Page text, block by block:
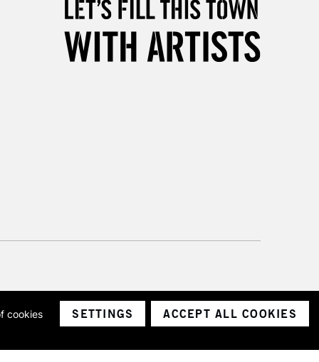
company number 1799472
cookies
SETTINGS ACCEPT ALL COOKIES